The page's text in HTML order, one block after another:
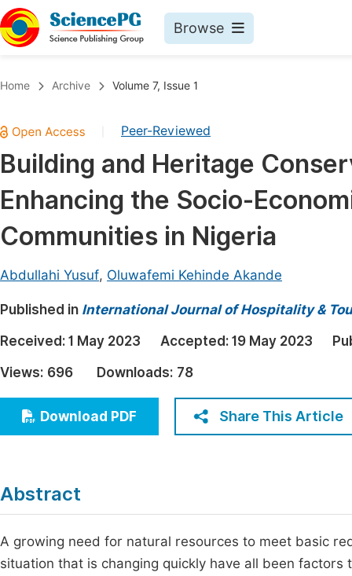
Browse
Chemistry
Medicine & Health
Materials Science
Mathematics & Physics
Earth, Energy & Environment
Architecture & Civil Engineering
Education
Economics & Management
Humanities & Social Sciences
Multidisciplinary
Join
Home Archive Volume 7, Issue 1
Peer-Reviewed
Building and Heritage
Enhancing the Socio-
Communities in Nigeria
Abdullahi Yusuf, Oluwafemi Kehinde Akande
Published in International Journal of Hospitality &
Received: 1 May 2023 Accepted: 19 May 2023
Views: 696 Downloads: 78
Download PDF Share This Article
Abstract
A growing need for natural resources to meet basic
situation that is changing quickly have all been